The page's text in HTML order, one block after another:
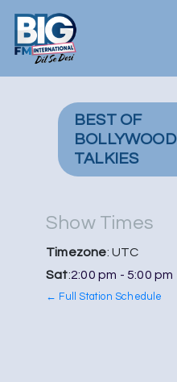
BEST OF
BOLLYWOOD
TALKIES
Show Times
Timezone: UTC
Sat:2:00 pm -5:00 pm
← Full Station Schedule